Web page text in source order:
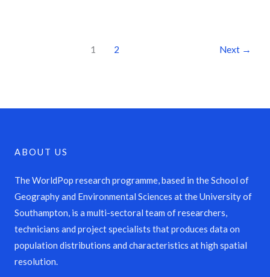
1 2 Next →
ABOUT US
The WorldPop research programme, based in the School of
Geography and Environmental Sciences at the University of
Southampton, is a multi-sectoral team of researchers,
technicians and project specialists that produces data on
population distributions and characteristics at high spatial
resolution.